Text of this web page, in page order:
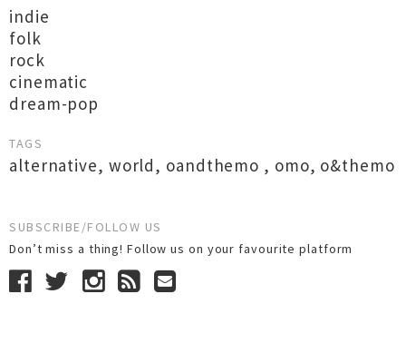
indie
folk
rock
cinematic
dream-pop
TAGS
alternative, world, oandthemo , omo, o&themo
SUBSCRIBE/FOLLOW US
Don’t miss a thing! Follow us on your favourite platform